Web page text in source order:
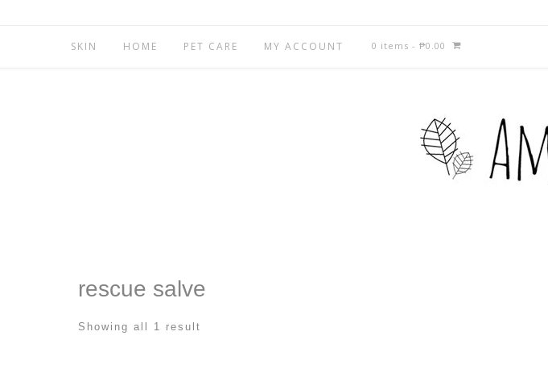
SKIN HOME PET CARE MY ACCOUNT 0 items - ₱0.00
rescue salve
Showing all 1 result